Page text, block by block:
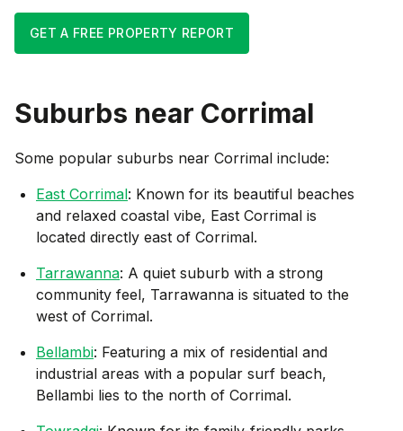
GET A FREE PROPERTY REPORT
Suburbs near Corrimal
Some popular suburbs near Corrimal include:
East Corrimal: Known for its beautiful beaches
and relaxed coastal vibe, East Corrimal is
located directly east of Corrimal.
Tarrawanna: A quiet suburb with a strong
community feel, Tarrawanna is situated to the
west of Corrimal.
Bellambi: Featuring a mix of residential and
industrial areas with a popular surf beach,
Bellambi lies to the north of Corrimal.